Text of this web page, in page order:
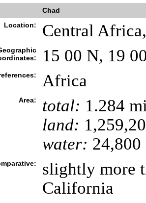
Chad
Location:
Central
15 00 N, 19
Africa
Area: total: 1.284
land:
water: 24,800
slightly more
California